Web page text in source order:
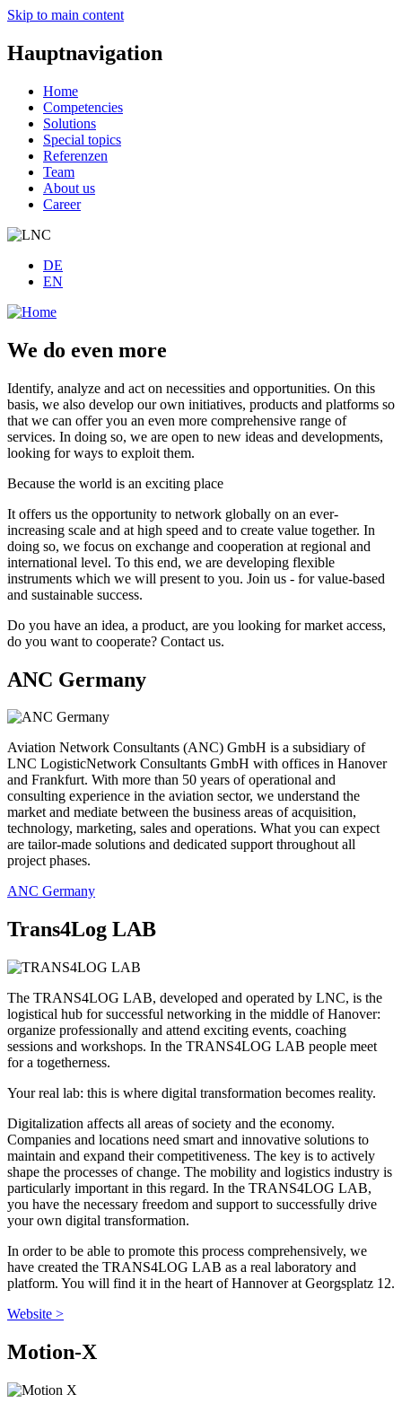
Skip to main content
Hauptnavigation
Home
Competencies
Solutions
Special topics
Referenzen
Team
About us
Career
DE
EN
We do even more
Identify, analyze and act on necessities and opportunities. On this
basis, we also develop our own initiatives, products and platforms so
that we can offer you an even more comprehensive range of
services. In doing so, we are open to new ideas and developments,
looking for ways to exploit them.
Because the world is an exciting place
It offers us the opportunity to network globally on an ever-
increasing scale and at high speed and to create value together. In
doing so, we focus on exchange and cooperation at regional and
international level. To this end, we are developing flexible
instruments which we will present to you. Join us - for value-based
and sustainable success.
Do you have an idea, a product, are you looking for market access,
do you want to cooperate? Contact us.
ANC Germany
Aviation Network Consultants (ANC) GmbH is a subsidiary of
LNC LogisticNetwork Consultants GmbH with offices in Hanover
and Frankfurt. With more than 50 years of operational and
consulting experience in the aviation sector, we understand the
market and mediate between the business areas of acquisition,
technology, marketing, sales and operations. What you can expect
are tailor-made solutions and dedicated support throughout all
project phases.
ANC Germany
Trans4Log LAB
The TRANS4LOG LAB, developed and operated by LNC, is the
logistical hub for successful networking in the middle of Hanover:
organize professionally and attend exciting events, coaching
sessions and workshops. In the TRANS4LOG LAB people meet
for a togetherness.
Your real lab: this is where digital transformation becomes reality.
Digitalization affects all areas of society and the economy.
Companies and locations need smart and innovative solutions to
maintain and expand their competitiveness. The key is to actively
shape the processes of change. The mobility and logistics industry is
particularly important in this regard. In the TRANS4LOG LAB,
you have the necessary freedom and support to successfully drive
your own digital transformation.
In order to be able to promote this process comprehensively, we
have created the TRANS4LOG LAB as a real laboratory and
platform. You will find it in the heart of Hannover at Georgsplatz 12.
Website >
Motion-X